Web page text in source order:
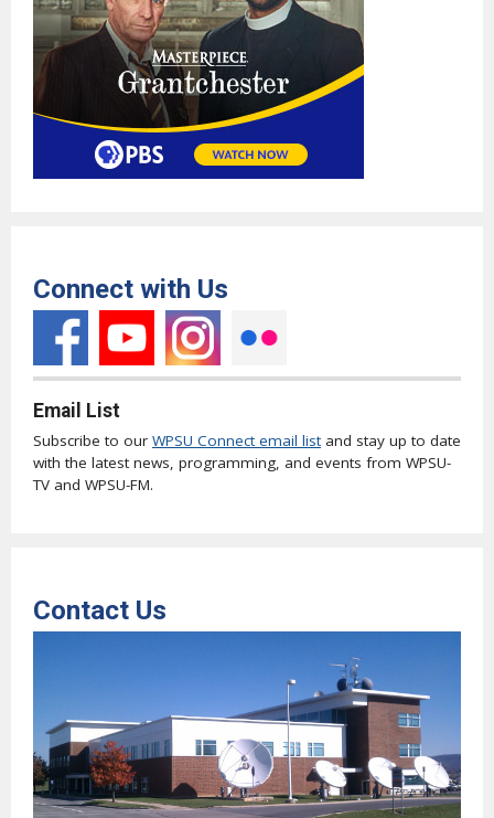
Connect with Us
Email List
Subscribe to our WPSU Connect email listand stay up to date
with the latest news, programming, and events from WPSU-
TV and WPSU-FM.
Contact Us